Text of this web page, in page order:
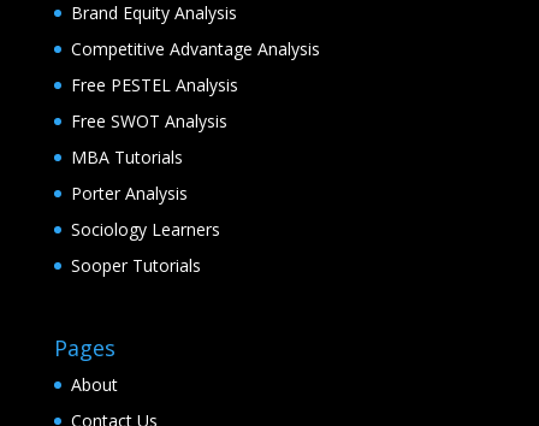
Brand Equity Analysis
Competitive Advantage Analysis
Free PESTEL Analysis
Free SWOT Analysis
MBA Tutorials
Porter Analysis
Sociology Learners
Sooper Tutorials
Pages
About
Contact Us